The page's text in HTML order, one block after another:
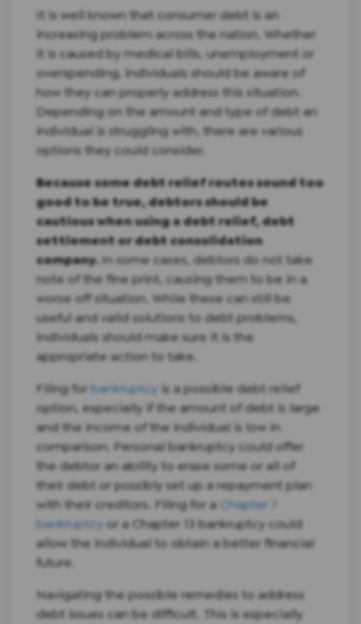
It is well known that consumer debt is an
increasing problem across the nation. Whether
it is caused by medical bills, unemployment or
overspending, individuals should be aware of
how they can properly address this situation.
Depending on the amount and type of debt an
individual is struggling with, there are various
options they could consider.
Because some debt relief routes sound too
good to be true, debtors should be
cautious when using a debt relief, debt
settlement or debt consolidation
company. In some cases, debtors do not take
note of the fine print, causing them to be in a
worse off situation. While these can still be
useful and valid solutions to debt problems,
individuals should make sure it is the
appropriate action to take.
Filing for bankruptcy is a possible debt relief
option, especially if the amount of debt is large
and the income of the individual is low in
comparison. Personal bankruptcy could offer
the debtor an ability to erase some or all of
their debt or possibly set up a repayment plan
with their creditors. Filing for a
Chapter 7
bankruptcy or a Chapter 13 bankruptcy could
allow the individual to obtain a better financial
future.
Navigating the possible remedies to address
debt issues can be difficult. This is especially